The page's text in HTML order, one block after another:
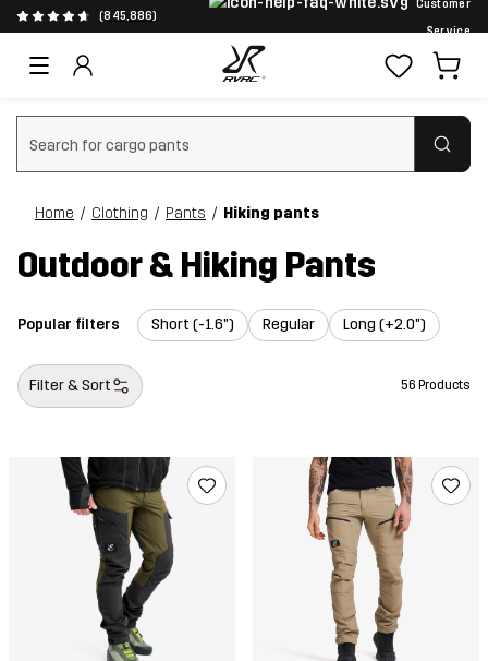
(845,886)
Customer
Service
Clear search
Home Clothing Pants Hiking pants
Outdoor & Hiking Pants
Popular filters Short (-1.6") Regular Long (+2.0")
Filter & Sort 56 Products